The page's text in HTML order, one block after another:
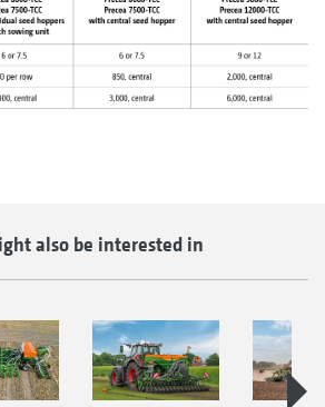
also be interested in